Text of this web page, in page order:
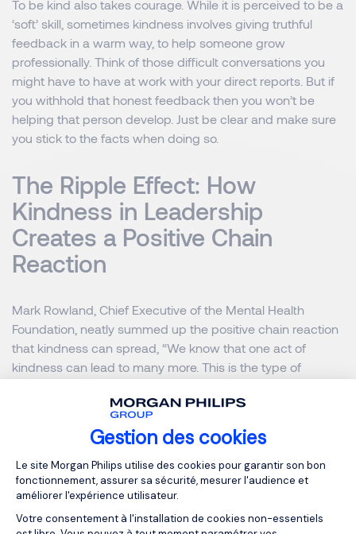
Gestion des cookies
Plateforme de Gestion du
Le site Morgan Philips utilise des cookies pour garantir son bon
fonctionnement, assurer sa sécurité, mesurer l'audience et
améliorer l'expérience utilisateur.
Votre consentement à l'installation de cookies non-essentiels
To be kind also takes courage. While it is perceived to be a
‘soft’ skill, sometimes kindness involves giving truthful
feedback in a warm way, to help someone grow
professionally. Think of those difficult conversations you
might have to have at work with your direct reports. But if
you withhold that honest feedback then you won’t be
helping that person develop. Just be clear and make sure
you stick to the facts when doing so.
The Ripple Effect: How
Kindness in Leadership
Creates a Positive Chain
Reaction
Mark Rowland, Chief Executive of the Mental Health
Foundation, neatly summed up the positive chain reaction
that kindness can spread, “We know that one act of
kindness can lead to many more. This is the type of
discover our connection to each other and extend
And being kind to one another
makes us happier. What better
payoff than that?